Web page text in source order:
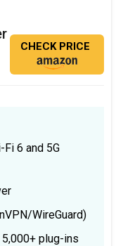
CHECK PRICE
6 and 5G
WireGuard)
plug-ins